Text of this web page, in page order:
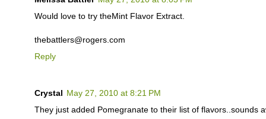
Would love to try theMint Flavor Extract.
thebattlers@rogers.com
Reply
Crystal May 27, 2010 at 8:21 PM
They just added Pomegranate to their list of flavors..sounds